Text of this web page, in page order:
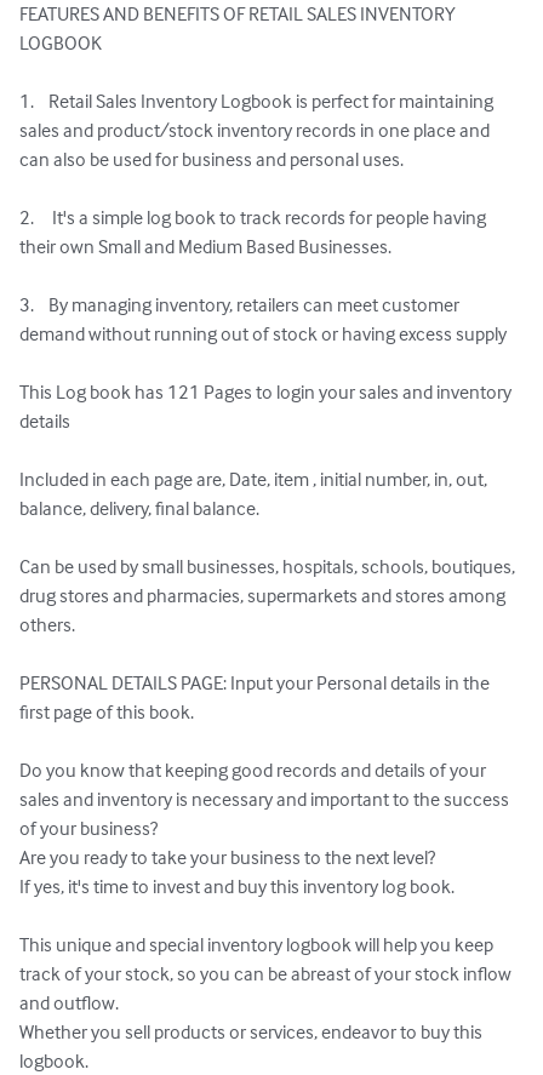
FEATURES AND BENEFITS OF RETAIL SALES INVENTORY
LOGBOOK
1.    Retail Sales Inventory Logbook is perfect for maintaining
sales and product/stock inventory records in one place and
can also be used for business and personal uses.
2.     It's a simple log book to track records for people having
their own Small and Medium Based Businesses.
3.    By managing inventory, retailers can meet customer
demand without running out of stock or having excess supply
This Log book has 121 Pages to login your sales and inventory
details
Included in each page are, Date, item , initial number, in, out,
balance, delivery, final balance.
Can be used by small businesses, hospitals, schools, boutiques,
drug stores and pharmacies, supermarkets and stores among
others.
PERSONAL DETAILS PAGE: Input your Personal details in the
first page of this book.
Do you know that keeping good records and details of your
sales and inventory is necessary and important to the success
of your business?
Are you ready to take your business to the next level?
If yes, it's time to invest and buy this inventory log book.
This unique and special inventory logbook will help you keep
track of your stock, so you can be abreast of your stock inflow
and outflow.
Whether you sell products or services, endeavor to buy this
logbook.